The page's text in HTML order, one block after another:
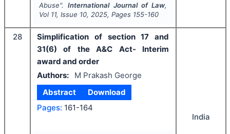
Abuse".International Journal of Law,
Vol 11, Issue 10, 2025, Pages 155-160
28
Simplification of section 17 and
31(6) of the A&C Act- Interim
award and order
Authors:
M Prakash George
Abstract
Download
Pages: 161-164
India